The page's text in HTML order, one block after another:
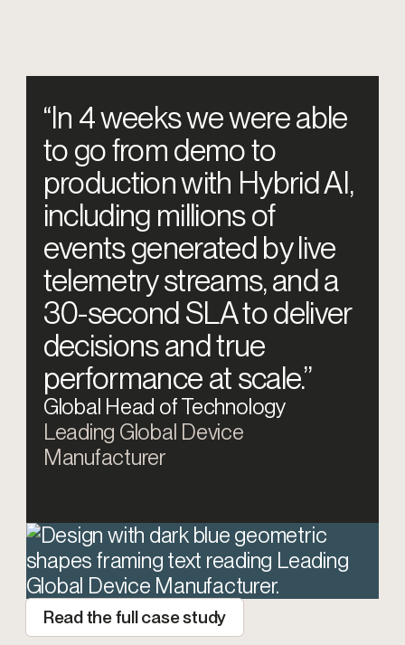
“In 4 weeks we were able
to go from demo to
production with Hybrid AI,
including millions of
events generated by live
telemetry streams, and a
30-second SLA to deliver
decisions and true
performance at scale.”
Global Head of Technology
Leading Global Device
Manufacturer
Read the full case study